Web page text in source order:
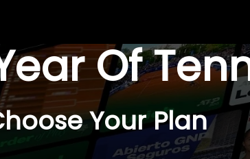
Of
Your Plan